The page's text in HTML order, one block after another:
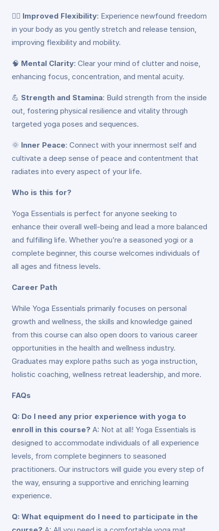
🏃‍♀️ Improved Flexibility: Experience newfound freedom
in your body as you gently stretch and release tension,
improving flexibility and mobility.
🧠 Mental Clarity: Clear your mind of clutter and noise,
enhancing focus, concentration, and mental acuity.
💪 Strength and Stamina: Build strength from the inside
out, fostering physical resilience and vitality through
targeted yoga poses and sequences.
🌞 Inner Peace: Connect with your innermost self and
cultivate a deep sense of peace and contentment that
radiates into every aspect of your life.
Who is this for?
Yoga Essentials is perfect for anyone seeking to
enhance their overall well-being and lead a more balanced
and fulfilling life. Whether you’re a seasoned yogi or a
complete beginner, this course welcomes individuals of
all ages and fitness levels.
Career Path
While Yoga Essentials primarily focuses on personal
growth and wellness, the skills and knowledge gained
from this course can also open doors to various career
opportunities in the health and wellness industry.
Graduates may explore paths such as yoga instruction,
holistic coaching, wellness retreat leadership, and more.
FAQs
Q: Do I need any prior experience with yoga to
enroll in this course? A: Not at all! Yoga Essentials is
designed to accommodate individuals of all experience
levels, from complete beginners to seasoned
practitioners. Our instructors will guide you every step of
the way, ensuring a supportive and enriching learning
experience.
Q: What equipment do I need to participate in the